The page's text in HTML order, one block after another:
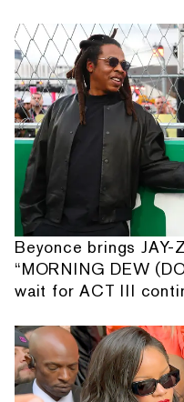
Beyonce brings
“MORNING DEW
wait for ACT III